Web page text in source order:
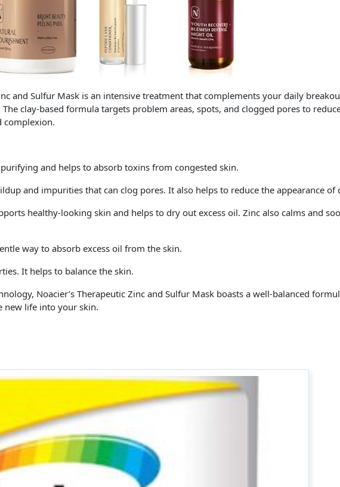
and Sulfur Mask is an intensive treatment that complements your daily
clay-based formula targets problem areas, spots, and clogged pores to
complexion.
and helps to absorb toxins from congested skin.
and impurities that can clog pores. It also helps to reduce the appearance of
healthy-looking skin and helps to dry out excess oil. Zinc also calms and
way to absorb excess oil from the skin.
It helps to balance the skin.
Noacier’s Therapeutic Zinc and Sulfur Mask boasts a well-balanced
new life into your skin.